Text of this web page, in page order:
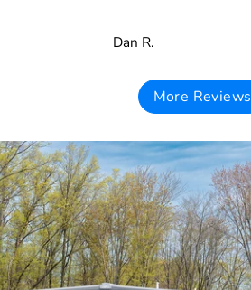
Dan R.
More Reviews